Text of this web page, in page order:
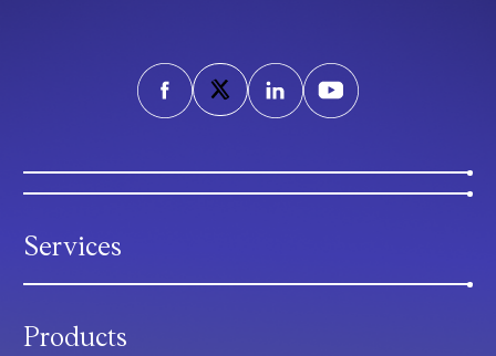
Services
Products